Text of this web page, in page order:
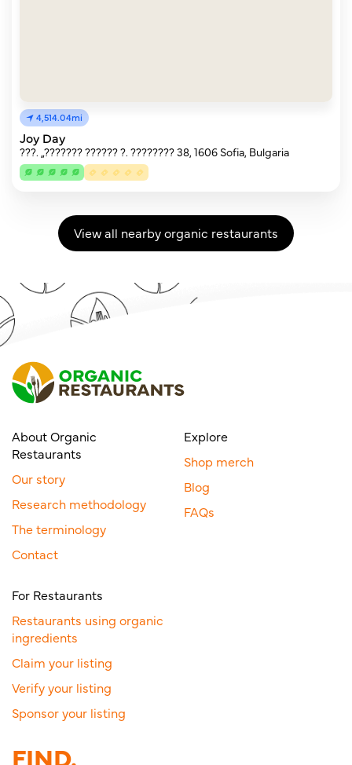
4,514.04mi
Joy Day
???. „??????? ?????? ?. ???????? 38, 1606 Sofia, Bulgaria
View all nearby organic restaurants
About Organic
Restaurants
Our story
Research methodology
The terminology
Contact
Explore
Shop merch
Blog
FAQs
For Restaurants
Restaurants using organic
ingredients
Claim your listing
Verify your listing
Sponsor your listing
FIND.